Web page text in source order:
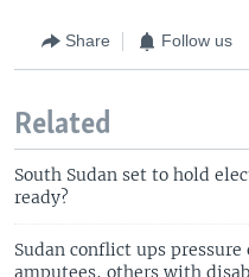
Share Follow us
Related
South Sudan set to hold
ready?
Sudan conflict ups pressure
amputees, others with